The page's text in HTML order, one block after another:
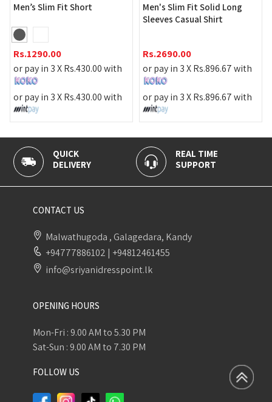
Slim Fit Short
1290.00
pay in 3 XRs.430.00with
pay in 3 XRs.430.00with
Men's Slim Fit Solid Long
Sleeves Casual Shirt
2690.00
or pay in 3 XRs.896.67with
or pay in 3 XRs.896.67with
REAL TIME
SUPPORT
CONTACT US
Malwathugoda , Galagedara, Kandy
+94777886102 | +94812461455
info@sriyanidresspoint.lk
OPENING HOURS
Mon-Fri : 9.00 AM to 5.30 PM
Sat-Sun : 9.00 AM to 7.30 PM
FOLLOW US